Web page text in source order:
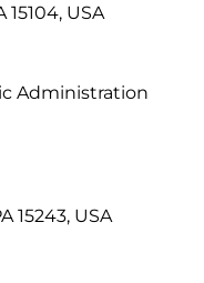
USA
Administration
15243, USA